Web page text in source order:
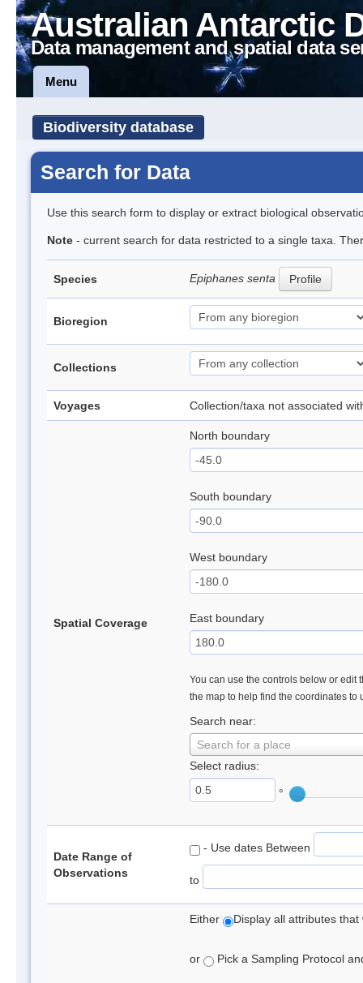
Australian Antarctic
Data management and spatial data
Menu
Biodiversity database
Search for Data
Use this search form to display or extract biological
Note - current search for data restricted to a single taxa.
Species Epiphanes senta Profile
Bioregion
Collections
Voyages Collection/taxa not associated
Spatial Coverage
North boundary
South boundary
West boundary
East boundary
You can use the controls below or edit
the map to help find the coordinates to
Search near:
Search for a place
Select radius:
°
Date Range of
Observations
- Use dates Between
to
Either Display all attributes
or Pick a Sampling Protocol